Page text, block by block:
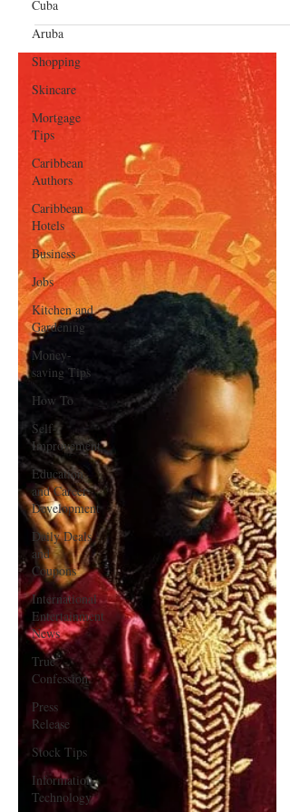
Cuba
Aruba
Shopping
Skincare
Mortgage
Tips
Caribbean
Authors
Caribbean
Hotels
Business
Jobs
Kitchen and
Gardening
Money-
saving Tips
How To
Self-
Improvement
Education
and Career
Development
Daily Deals
and
Coupons
International
Entertainment
News
True
Confession
Press
Release
Stock Tips
Information
Technology
Shaggy and Flo Rida to Perform
at a Free Concert for Healthcare
Workers in Florida